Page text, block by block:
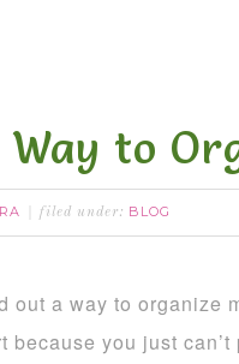
Way to
filed under: BLOG
out a way to organize
because you just